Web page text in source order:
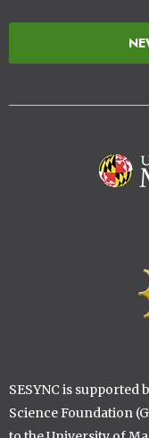
SESYNC is supported
Science Foundation